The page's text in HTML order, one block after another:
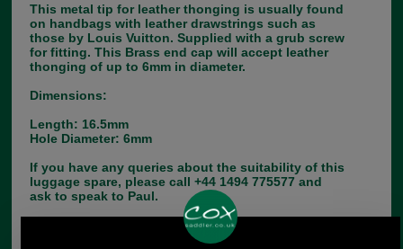
This metal tip for leather thonging is usually found
on handbags with leather drawstrings such as
those by Louis Vuitton. Supplied with a grub screw
for fitting. This Brass end cap will accept leather
thonging of up to 6mm in diameter.
Dimensions:
Length: 16.5mm
Hole Diameter: 6mm
If you have any queries about the suitability of this
luggage spare, please call +44 1494 775577 and
ask to speak to Paul.
Choose options: